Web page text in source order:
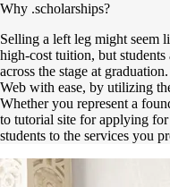
Why .scholarships?
Selling a left leg might seem
high-cost tuition, but
across the stage at
Web with ease, by utilizing
Whether you represent a
to tutorial site for applying
students to the services you